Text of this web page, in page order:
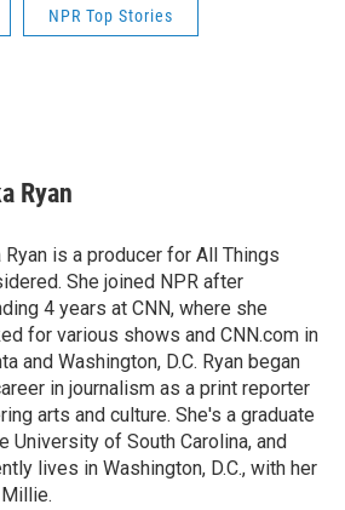
NPR Top Stories
Ryan
Ryan is a producer for All Things
She joined NPR after
4 years at CNN, where she
for various shows and CNN.com in
and Washington, D.C. Ryan began
in journalism as a print reporter
arts and culture. She's a graduate
University of South Carolina, and
lives in Washington, D.C., with her